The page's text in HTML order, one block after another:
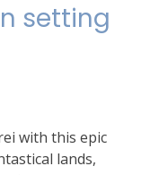
setting
with this epic
lands,